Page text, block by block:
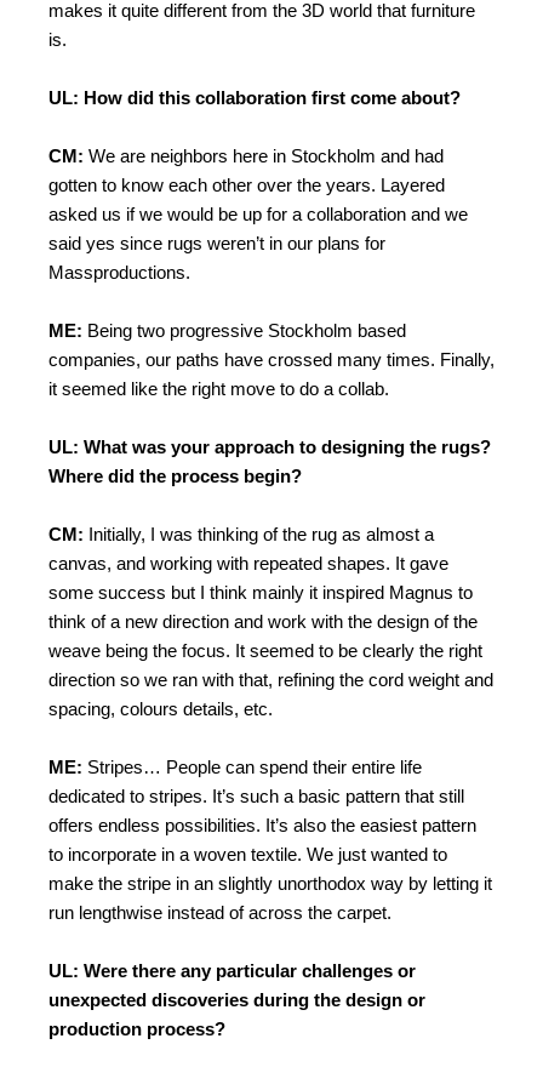
makes it quite different from the 3D world that furniture
is.
UL: How did this collaboration first come about?
CM: We are neighbors here in Stockholm and had
gotten to know each other over the years. Layered
asked us if we would be up for a collaboration and we
said yes since rugs weren’t in our plans for
Massproductions.
ME: Being two progressive Stockholm based
companies, our paths have crossed many times. Finally,
it seemed like the right move to do a collab.
UL: What was your approach to designing the rugs?
Where did the process begin?
CM: Initially, I was thinking of the rug as almost a
canvas, and working with repeated shapes. It gave
some success but I think mainly it inspired Magnus to
think of a new direction and work with the design of the
weave being the focus. It seemed to be clearly the right
direction so we ran with that, refining the cord weight and
spacing, colours details, etc.
ME: Stripes… People can spend their entire life
dedicated to stripes. It’s such a basic pattern that still
offers endless possibilities. It’s also the easiest pattern
to incorporate in a woven textile. We just wanted to
make the stripe in an slightly unorthodox way by letting it
run lengthwise instead of across the carpet.
UL: Were there any particular challenges or
unexpected discoveries during the design or
production process?